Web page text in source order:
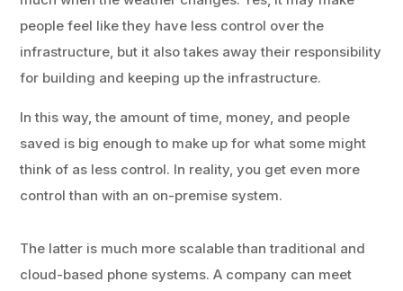
people feel like they have less control over the
infrastructure, but it also takes away their responsibility
for building and keeping up the infrastructure.
In this way, the amount of time, money, and people
saved is big enough to make up for what some might
think of as less control. In reality, you get even more
control than with an on-premise system.
The latter is much more scalable than traditional and
cloud-based phone systems. A company can meet